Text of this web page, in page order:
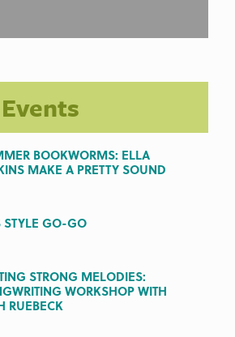
BOOKWORMS: ELLA
MAKE A PRETTY SOUND
STYLE GO-GO
STRONG MELODIES:
WORKSHOP WITH
RUEBECK